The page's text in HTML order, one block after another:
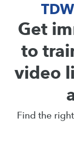
Get
to
video
Find the